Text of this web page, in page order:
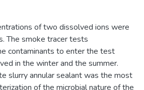
of two dissolved ions were
The smoke tracer tests
contaminants to enter the test
in the winter and the summer.
slurry annular sealant was the most
of the microbial nature of the